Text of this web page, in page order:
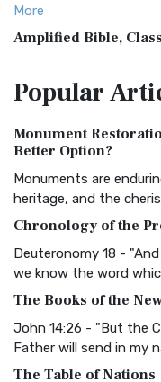
More
Amplified Bible,
Treasure The Amplified
The Authorized (King
Classic The Authorized
BRG Bible (BRG)
Visual Experience The
Christian Standard
and Readability The
Common English
Popular
Monument
Better Option?
Monuments are
heritage, and the
Chronology of the
Deuteronomy 18 -
we know the word
The Books of the
John 14:26 - "But the
Father will send in my
The Table of Nations